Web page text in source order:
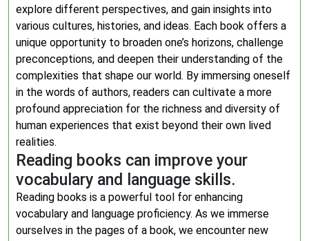
explore different perspectives, and gain insights into
various cultures, histories, and ideas. Each book offers a
unique opportunity to broaden one’s horizons, challenge
preconceptions, and deepen their understanding of the
complexities that shape our world. By immersing oneself
in the words of authors, readers can cultivate a more
profound appreciation for the richness and diversity of
human experiences that exist beyond their own lived
realities.
Reading books can improve your
vocabulary and language skills.
Reading books is a powerful tool for enhancing
vocabulary and language proficiency. As we immerse
ourselves in the pages of a book, we encounter new